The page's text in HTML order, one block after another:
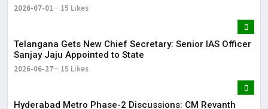
2026-07-01 15 Likes
Telangana Gets New Chief Secretary: Senior IAS Officer
Sanjay Jaju Appointed to State
2026-06-27 15 Likes
Hyderabad Metro Phase-2 Discussions: CM Revanth